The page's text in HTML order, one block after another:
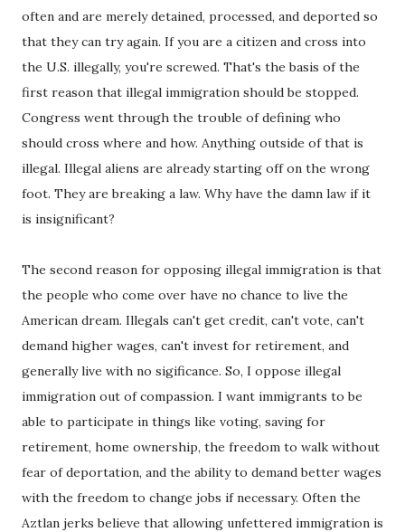
often and are merely detained, processed, and deported so
that they can try again. If you are a citizen and cross into
the U.S. illegally, you're screwed. That's the basis of the
first reason that illegal immigration should be stopped.
Congress went through the trouble of defining who
should cross where and how. Anything outside of that is
illegal. Illegal aliens are already starting off on the wrong
foot. They are breaking a law. Why have the damn law if it
is insignificant?
The second reason for opposing illegal immigration is that
the people who come over have no chance to live the
American dream. Illegals can't get credit, can't vote, can't
demand higher wages, can't invest for retirement, and
generally live with no sigificance. So, I oppose illegal
immigration out of compassion. I want immigrants to be
able to participate in things like voting, saving for
retirement, home ownership, the freedom to walk without
fear of deportation, and the ability to demand better wages
with the freedom to change jobs if necessary. Often the
Aztlan jerks believe that allowing unfettered immigration is